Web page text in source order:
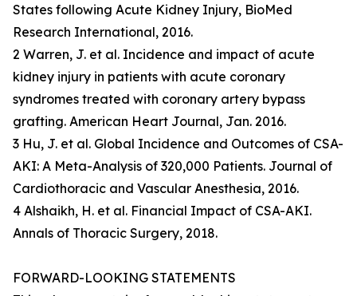
States following Acute Kidney Injury, BioMed
Research International, 2016.
2 Warren, J. et al. Incidence and impact of acute
kidney injury in patients with acute coronary
syndromes treated with coronary artery bypass
grafting. American Heart Journal, Jan. 2016.
3 Hu, J. et al. Global Incidence and Outcomes of CSA-
AKI: A Meta-Analysis of 320,000 Patients. Journal of
Cardiothoracic and Vascular Anesthesia, 2016.
4 Alshaikh, H. et al. Financial Impact of CSA-AKI.
Annals of Thoracic Surgery, 2018.
FORWARD-LOOKING STATEMENTS